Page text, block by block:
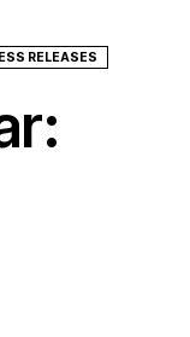
RELEASES